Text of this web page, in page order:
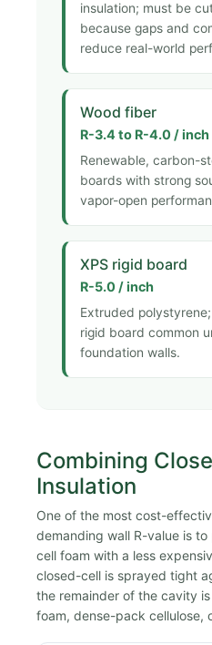
insulation; must be
because gaps and
reduce real-world
Wood fiber
R-3.4 to R-4.0 / inch
Renewable, carbon-
boards with strong
vapor-open
XPS rigid board
R-5.0 / inch
Extruded
rigid board common
foundation walls.
Combining
Insulation
One of the most cost-
demanding wall R-value is
cell foam with a less
closed-cell is sprayed tight
the remainder of the cavity
foam, dense-pack cellulose,